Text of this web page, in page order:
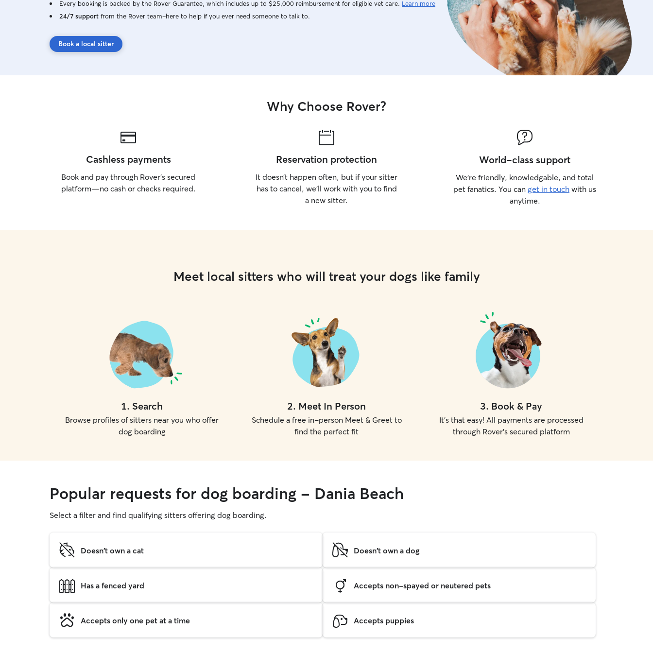
Every booking is backed by the Rover Guarantee, which includes up to $25,000 reimbursement for eligible vet care. Learn more
24/7 support from the Rover team–here to help if you ever need someone to talk to.
Book a local sitter
Why Choose Rover?
Cashless payments
Book and pay through Rover’s secured
platform—no cash or checks required.
Reservation protection
It doesn’t happen often, but if your sitter
has to cancel, we’ll work with you to find
a new sitter.
World-class support
We’re friendly, knowledgable, and total
pet fanatics. You can get in touch with us
anytime.
Meet local sitters who will treat your dogs like family
1. Search
Browse profiles of sitters near you who offer
dog boarding
2. Meet In Person
Schedule a free in-person Meet & Greet to
find the perfect fit
3. Book & Pay
It's that easy! All payments are processed
through Rover's secured platform
Popular requests for dog boarding - Dania Beach
Select a filter and find qualifying sitters offering dog boarding.
Doesn't own a cat Doesn't own a dog
Has a fenced yard Accepts non-spayed or neutered pets
Accepts only one pet at a time Accepts puppies